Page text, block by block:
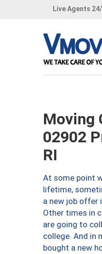
Live Agents
Moving
02902
RI
At some point
lifetime,
a new job offer
Other times in
are going to
college. And in
bought a new